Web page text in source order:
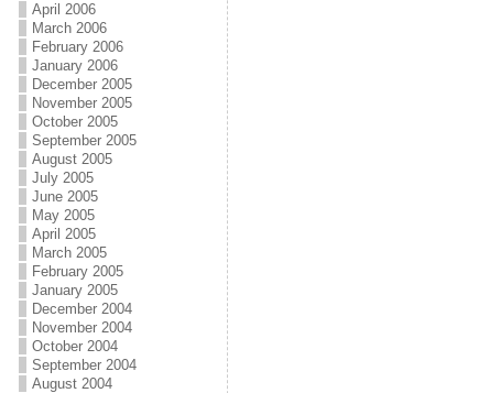
April 2006
March 2006
February 2006
January 2006
December 2005
November 2005
October 2005
September 2005
August 2005
July 2005
June 2005
May 2005
April 2005
March 2005
February 2005
January 2005
December 2004
November 2004
October 2004
September 2004
August 2004